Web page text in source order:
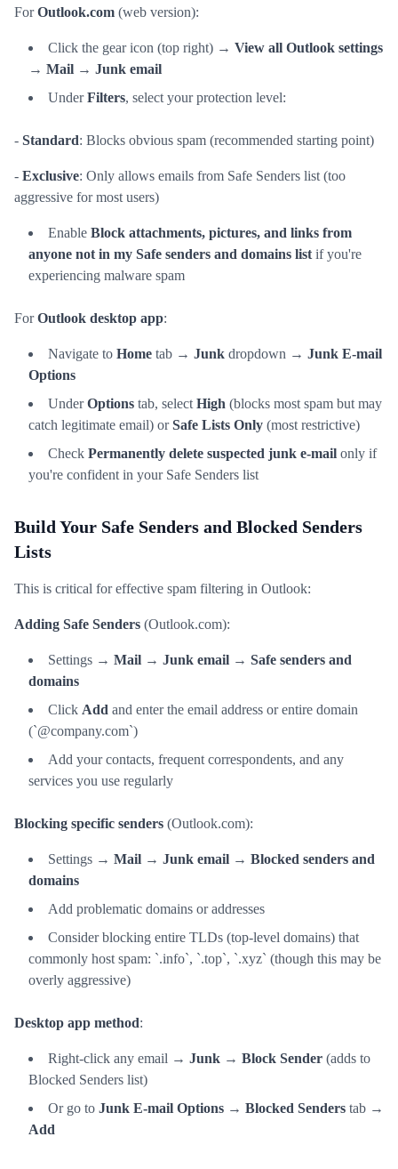
ForOutlook.com (web version):
Click the gear icon (top right) → View all Outlook settings
→ Mail → Junk email
UnderFilters, select your protection level:
- Standard: Blocks obvious spam (recommended starting point)
- Exclusive: Only allows emails from Safe Senders list (too
aggressive for most users)
Enable Block attachments, pictures, and links from
anyone not in my Safe senders and domains list if you're
experiencing malware spam
ForOutlook desktop app:
Navigate to Home tab → Junk dropdown → Junk E-mail
Options
UnderOptions tab, select High (blocks most spam but may
catch legitimate email) orSafe Lists Only (most restrictive)
Check Permanently delete suspected junk e-mail only if
you're confident in your Safe Senders list
Build Your Safe Senders and Blocked Senders
Lists
This is critical for effective spam filtering in Outlook:
Adding Safe Senders (Outlook.com):
Settings → Mail → Junk email → Safe senders and
domains
Click Add and enter the email address or entire domain
(`@company.com`)
Add your contacts, frequent correspondents, and any
services you use regularly
Blocking specific senders (Outlook.com):
Settings → Mail → Junk email → Blocked senders and
domains
Add problematic domains or addresses
Consider blocking entire TLDs (top-level domains) that
commonly host spam: `.info`, `.top`, `.xyz` (though this may be
overly aggressive)
Desktop app method:
Right-click any email → Junk → Block Sender (adds to
Blocked Senders list)
Or go to Junk E-mail Options → Blocked Senders tab →
Add